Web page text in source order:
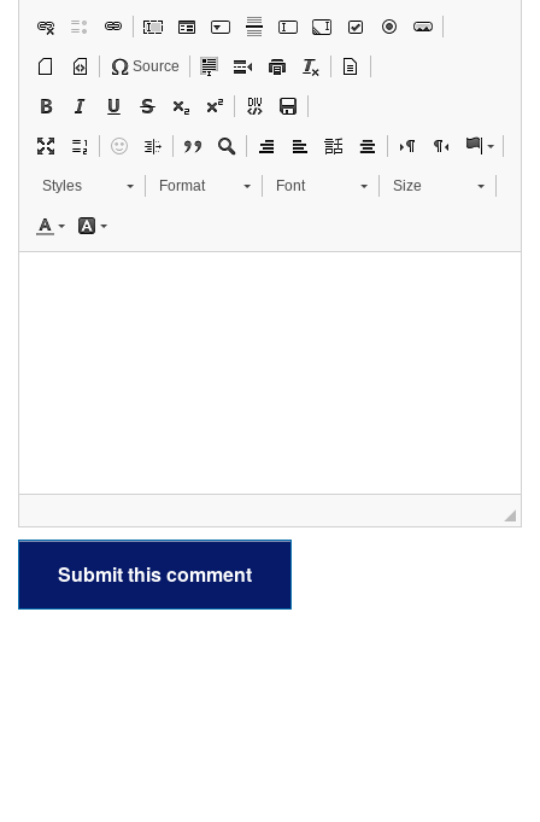
Source
Styles Format Font Size